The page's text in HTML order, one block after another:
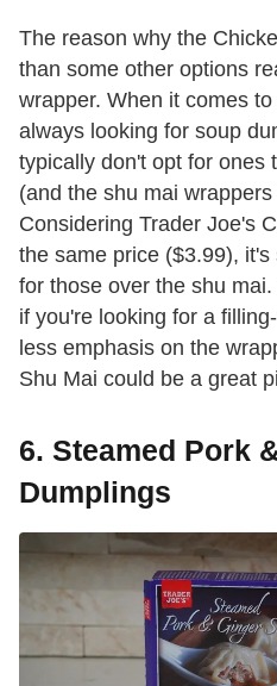
The reason why the
than some other options
wrapper. When it comes
always looking for soup
typically don't opt for ones
(and the shu mai
Considering Trader Joe's
the same price ($3.99),
for those over the shu
if you're looking for a
less emphasis on the
Shu Mai could be a great
6. Steamed Pork
Dumplings